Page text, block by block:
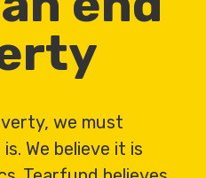
we must
We believe it is